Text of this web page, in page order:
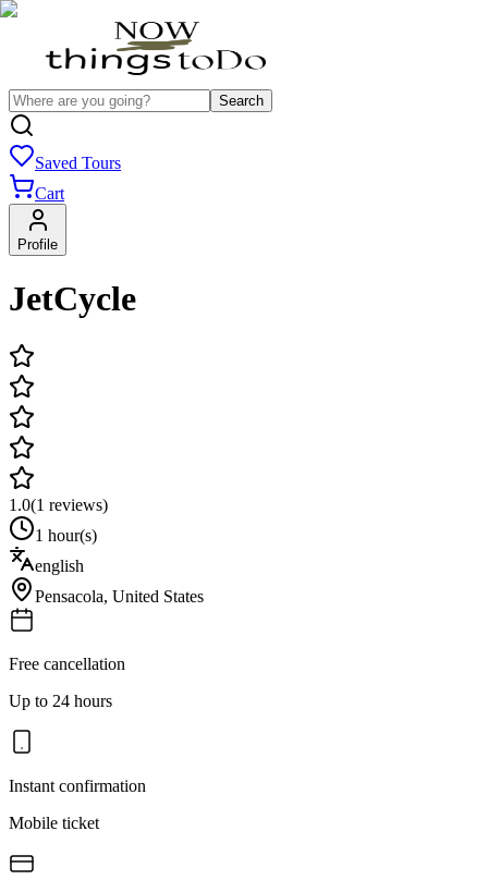
Search
Saved Tours
Cart
Profile
JetCycle
1.0(1 reviews)
1 hour(s)
english
Pensacola, United States
Free cancellation
Up to 24 hours
Instant confirmation
Mobile ticket